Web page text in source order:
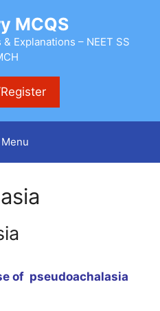
MCQS
Explanations – NEET SS
Menu
of pseudoachalasia